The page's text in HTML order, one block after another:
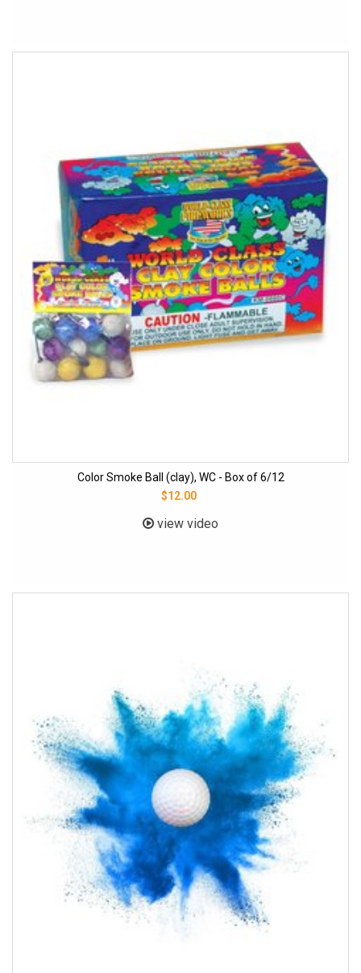
Color Smoke Ball (clay), WC - Box of 6/12
$12.00
view video